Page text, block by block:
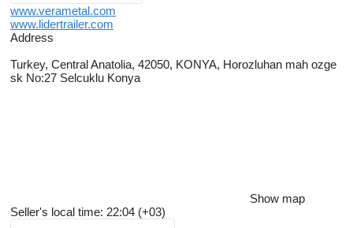
www.verametal.com
www.lidertrailer.com
Address
Turkey, Central Anatolia, 42050, KONYA, Horozluhan mah ozge
sk No:27 Selcuklu Konya
Show map
Seller's local time: 22:04 (+03)